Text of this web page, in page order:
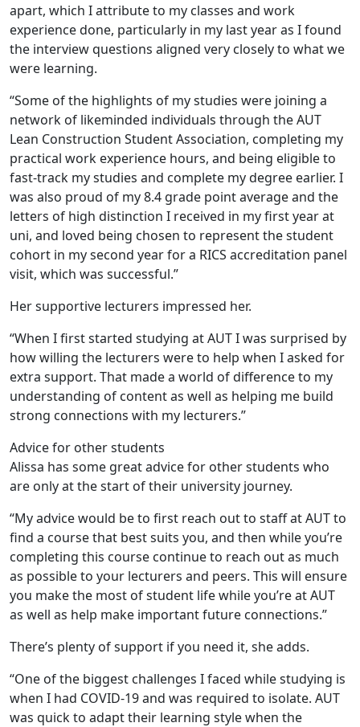
apart, which I attribute to my classes and work
experience done, particularly in my last year as I found
the interview questions aligned very closely to what we
were learning.
“Some of the highlights of my studies were joining a
network of likeminded individuals through the AUT
Lean Construction Student Association, completing my
practical work experience hours, and being eligible to
fast-track my studies and complete my degree earlier. I
was also proud of my 8.4 grade point average and the
letters of high distinction I received in my first year at
uni, and loved being chosen to represent the student
cohort in my second year for a RICS accreditation panel
visit, which was successful.”
Her supportive lecturers impressed her.
“When I first started studying at AUT I was surprised by
how willing the lecturers were to help when I asked for
extra support. That made a world of difference to my
understanding of content as well as helping me build
strong connections with my lecturers.”
Advice for other students
Alissa has some great advice for other students who
are only at the start of their university journey.
“My advice would be to first reach out to staff at AUT to
find a course that best suits you, and then while you’re
completing this course continue to reach out as much
as possible to your lecturers and peers. This will ensure
you make the most of student life while you’re at AUT
as well as help make important future connections.”
There’s plenty of support if you need it, she adds.
“One of the biggest challenges I faced while studying is
when I had COVID-19 and was required to isolate. AUT
was quick to adapt their learning style when the